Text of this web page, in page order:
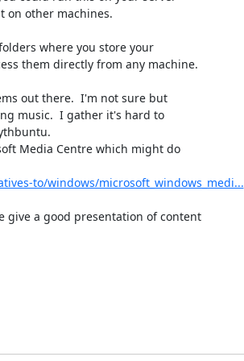
on other machines.
where you store your
them directly from any machine.
out there.  I'm not sure but
music.  I gather it's hard to
Media Centre which might do
to/windows/microsoft_windows_medi...
give a good presentation of content